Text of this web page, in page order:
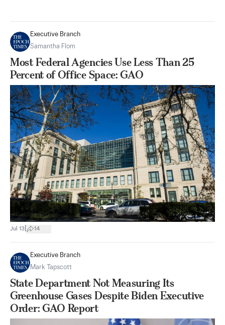
Executive Branch
Samantha Flom
Most Federal Agencies Use Less Than 25
Percent of Office Space: GAO
Jul 13 14
Executive Branch
Mark Tapscott
State Department Not Measuring Its
Greenhouse Gases Despite Biden Executive
Order: GAO Report